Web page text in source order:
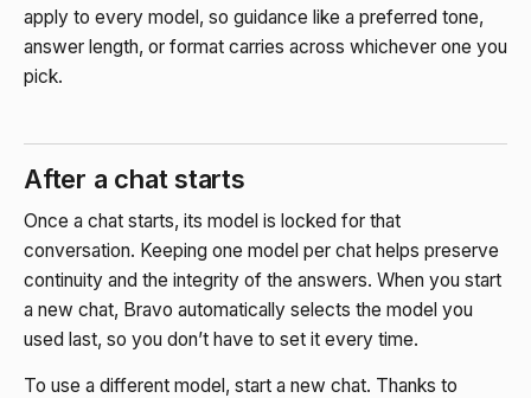
apply to every model, so guidance like a preferred tone,
answer length, or format carries across whichever one you
pick.
After a chat starts
Once a chat starts, its model is locked for that
conversation. Keeping one model per chat helps preserve
continuity and the integrity of the answers. When you start
a new chat, Bravo automatically selects the model you
used last, so you don’t have to set it every time.
To use a different model, start a new chat. Thanks to